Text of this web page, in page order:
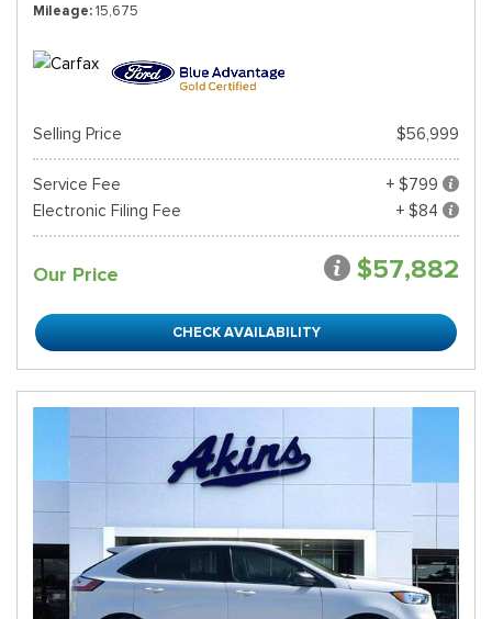
Mileage 15,675
Selling Price $56,999
Service Fee
+ $799
Electronic Filing Fee
+ $84
Our Price $57,882
CHECK AVAILABILITY